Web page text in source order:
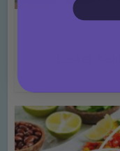
Easter